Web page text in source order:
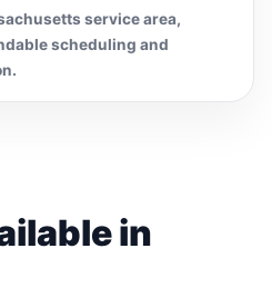
service area,
scheduling and
in